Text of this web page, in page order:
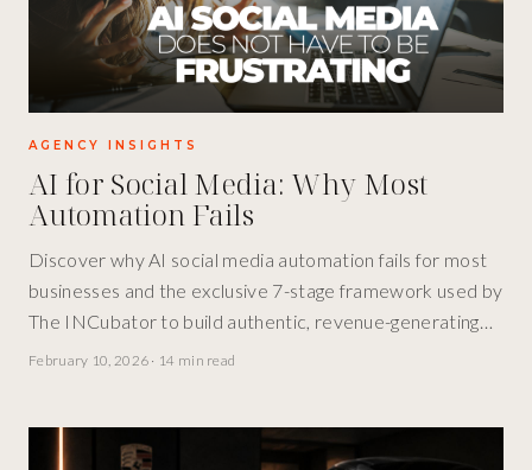
AGENCY INSIGHTS
AI for Social Media: Why Most
Automation Fails
Discover why AI social media automation fails for most
businesses and the exclusive 7-stage framework used by
The INCubator to build authentic, revenue-generating
social presence at scale.
February 10, 2026 · 14 min read